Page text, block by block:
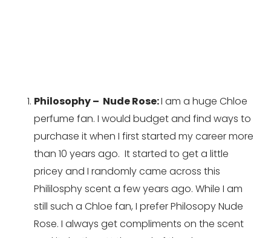
Philosophy –  Nude Rose: I am a huge Chloe
perfume fan. I would budget and find ways to
purchase it when I first started my career more
than 10 years ago.  It started to get a little
pricey and I randomly came across this
Phililosphy scent a few years ago. While I am
still such a Chloe fan, I prefer Philosopy Nude
Rose. I always get compliments on the scent